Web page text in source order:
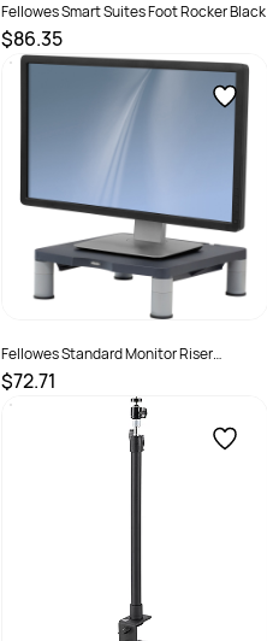
Fellowes Smart Suites Foot Rocker Black
$86.35
SKU :525351
Fellowes Standard Monitor Riser
Graphite
$72.71
SKU :